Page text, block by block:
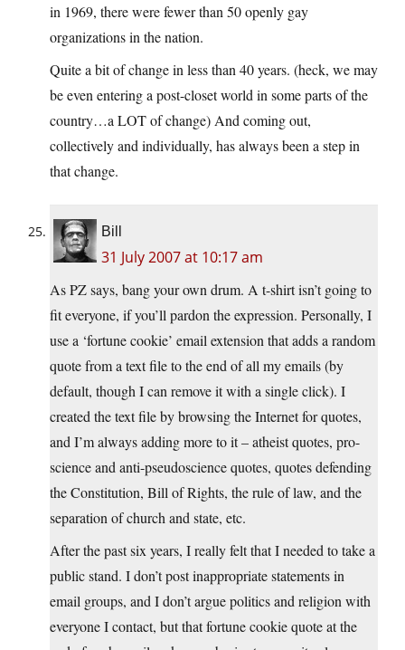
in 1969, there were fewer than 50 openly gay
organizations in the nation.
Quite a bit of change in less than 40 years. (heck, we may
be even entering a post-closet world in some parts of the
country…a LOT of change) And coming out,
collectively and individually, has always been a step in
that change.
Bill
31 July 2007 at 10:17 am
As PZ says, bang your own drum. A t-shirt isn’t going to
fit everyone, if you’ll pardon the expression. Personally, I
use a ‘fortune cookie’ email extension that adds a random
quote from a text file to the end of all my emails (by
default, though I can remove it with a single click). I
created the text file by browsing the Internet for quotes,
and I’m always adding more to it – atheist quotes, pro-
science and anti-pseudoscience quotes, quotes defending
the Constitution, Bill of Rights, the rule of law, and the
separation of church and state, etc.
After the past six years, I really felt that I needed to take a
public stand. I don’t post inappropriate statements in
email groups, and I don’t argue politics and religion with
everyone I contact, but that fortune cookie quote at the